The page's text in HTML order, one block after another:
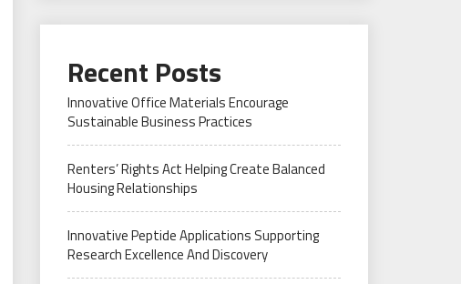
Recent Posts
Innovative Office Materials Encourage
Sustainable Business Practices
Renters’ Rights Act Helping Create Balanced
Housing Relationships
Innovative Peptide Applications Supporting
Research Excellence And Discovery